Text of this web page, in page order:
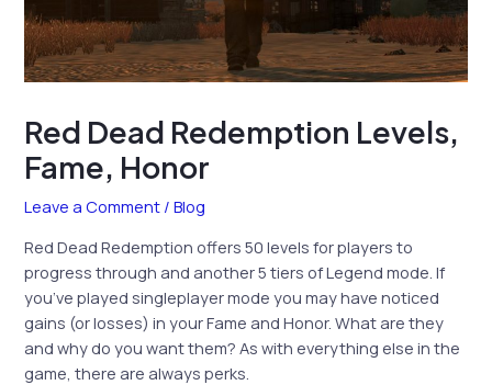
Red Dead Redemption Levels,
Fame, Honor
Leave a Comment /Blog
Red Dead Redemption offers 50 levels for players to
progress through and another 5 tiers of Legend mode. If
you’ve played singleplayer mode you may have noticed
gains (or losses) in your Fame and Honor. What are they
and why do you want them? As with everything else in the
game, there are always perks.